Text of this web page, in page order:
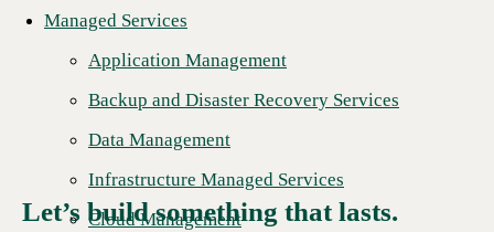
Managed Services
Application Management
Backup and Disaster Recovery Services
Data Management
Infrastructure Managed Services
Cloud Management
Let’s build something that lasts.